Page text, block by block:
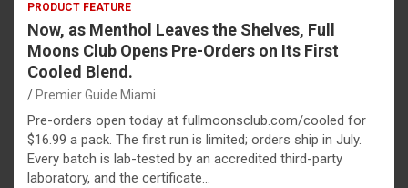
PRODUCT FEATURE
Now, as Menthol Leaves the Shelves, Full
Moons Club Opens Pre-Orders on Its First
Cooled Blend.
Premier Guide Miami
Pre-orders open today at fullmoonsclub.com/cooled for
$16.99 a pack. The first run is limited; orders ship in July.
Every batch is lab-tested by an accredited third-party
laboratory, and the certificate…